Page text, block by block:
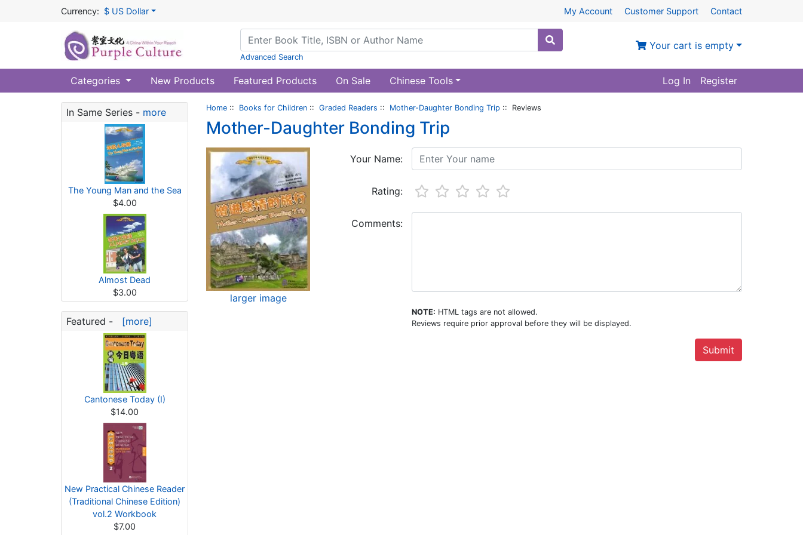
Currency: $ US Dollar My Account Customer Support Contact
Advanced Search
Your cart is empty
Categories New Products Featured Products On Sale Chinese Tools Log In Register
In Same Series - more
The Young Man and the Sea
$4.00
Almost Dead
$3.00
Featured - [more]
Cantonese Today (I)
$14.00
New Practical Chinese Reader
(Traditional Chinese Edition)
vol.2 Workbook
$7.00
Home :: Books for Children :: Graded Readers :: Mother-Daughter Bonding Trip :: Reviews
Mother-Daughter Bonding Trip
larger image
Your Name:
Rating:
Comments:
NOTE: HTML tags are not allowed.
Reviews require prior approval before they will be displayed.